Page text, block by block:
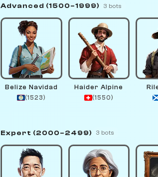
Advanced (1500–1999) 3 bots
Belize Navidad
(1523)
Haider Alpine
(1550)
Expert (2000–2499) 3 bots